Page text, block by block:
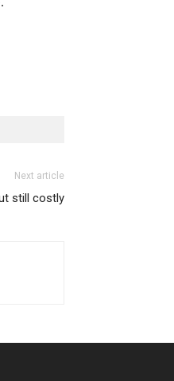
Next article
still costly